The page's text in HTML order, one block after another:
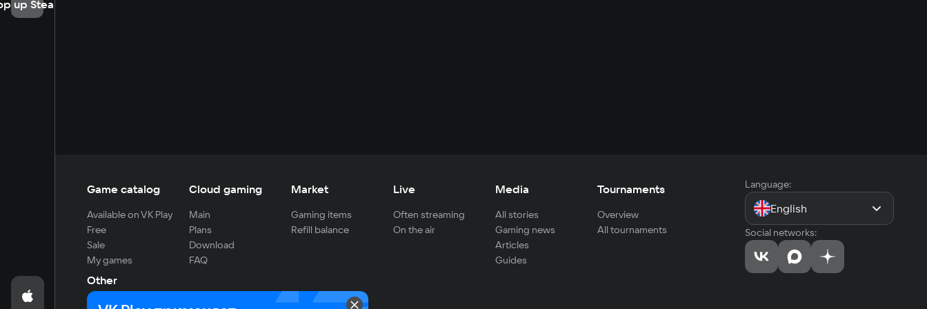
up Steam
Game catalog
Available on VK Play
Free
Sale
My games
Cloud gaming
Main
Plans
Download
FAQ
Market
Gaming items
Refill balance
Live
Often streaming
On the air
Media
All stories
Gaming news
Articles
Guides
Tournaments
Overview
All tournaments
Other
For developers
Language:
English
Social networks: